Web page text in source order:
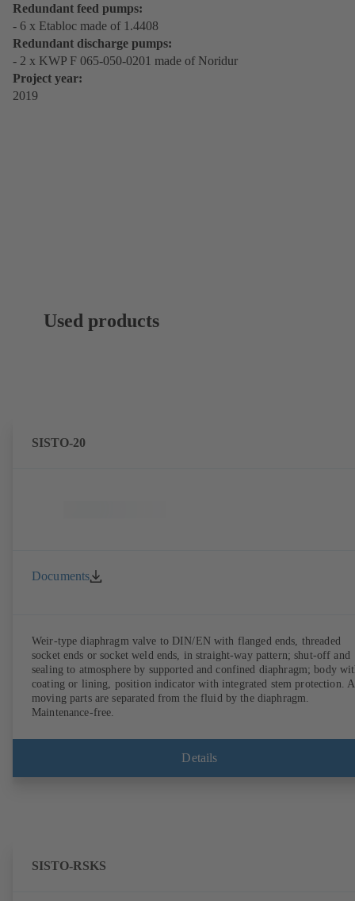
Redundant feed pumps:
- 6 x Etabloc made of 1.4408
Redundant discharge pumps:
- 2 x KWP F 065-050-0201 made of Noridur
Project year:
2019
Used products
SISTO-20
Documents
Weir-type diaphragm valve to DIN/EN with flanged ends, threaded
socket ends or socket weld ends, in straight-way pattern; shut-off and
sealing to atmosphere by supported and confined diaphragm; body
coating or lining, position indicator with integrated stem protection.
moving parts are separated from the fluid by the diaphragm.
Maintenance-free.
Details
SISTO-RSKS